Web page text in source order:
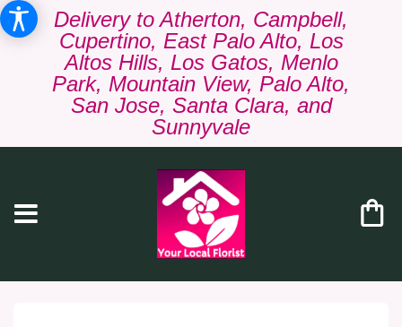
Delivery to Atherton, Campbell,
Cupertino, East Palo Alto, Los
Altos Hills, Los Gatos, Menlo
Park, Mountain View, Palo Alto,
San Jose, Santa Clara, and
Sunnyvale